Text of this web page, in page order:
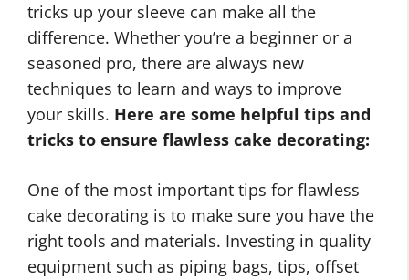
tricks up your sleeve can make all the
difference. Whether you’re a beginner or a
seasoned pro, there are always new
techniques to learn and ways to improve
your skills. Here are some helpful tips and
tricks to ensure flawless cake decorating:
One of the most important tips for flawless
cake decorating is to make sure you have the
right tools and materials. Investing in quality
equipment such as piping bags, tips, offset